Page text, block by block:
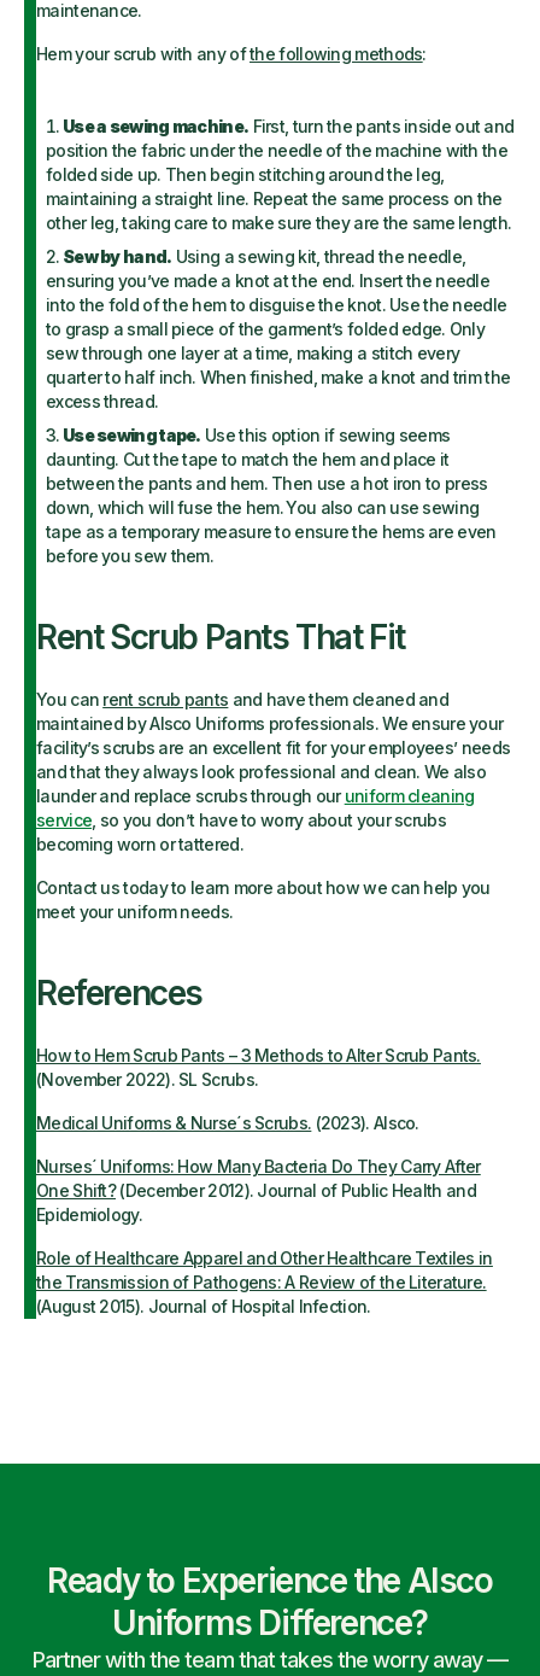
maintenance.
Hem your scrub with any ofthe following methods:
Use a sewing machine. First, turn the pants inside out and
position the fabric under the needle of the machine with the
folded side up. Then begin stitching around the leg,
maintaining a straight line. Repeat the same process on the
other leg, taking care to make sure they are the same length.
Sew by hand. Using a sewing kit, thread the needle,
ensuring you’ve made a knot at the end. Insert the needle
into the fold of the hem to disguise the knot. Use the needle
to grasp a small piece of the garment’s folded edge. Only
sew through one layer at a time, making a stitch every
quarter to half inch. When finished, make a knot and trim the
excess thread.
Use sewing tape. Use this option if sewing seems
daunting. Cut the tape to match the hem and place it
between the pants and hem. Then use a hot iron to press
down, which will fuse the hem.You also can use sewing
tape as a temporary measure to ensure the hems are even
before you sew them.
Rent Scrub Pants That Fit
You can rent scrub pants and have them cleaned and
maintained by Alsco Uniforms professionals. We ensure your
facility’s scrubs are an excellent fit for your employees’ needs
and that they always look professional and clean. We also
launder and replace scrubs through ouruniform cleaning
service , so you don’t have to worry about your scrubs
becoming worn or tattered.
Contact us today to learn more about how we can help you
meet your uniform needs.
References
How to Hem Scrub Pants – 3 Methods to Alter Scrub Pants.
(November 2022). SL Scrubs.
Medical Uniforms & Nurse´s Scrubs. (2023). Alsco.
Nurses´ Uniforms: How Many Bacteria Do They Carry After
One Shift?(December 2012). Journal of Public Health and
Epidemiology.
Role of Healthcare Apparel and Other Healthcare Textiles in
the Transmission of Pathogens: A Review of the Literature.
(August 2015). Journal of Hospital Infection.
Ready to Experience the Alsco
Uniforms Difference?
Partner with the team that takes the worry away —